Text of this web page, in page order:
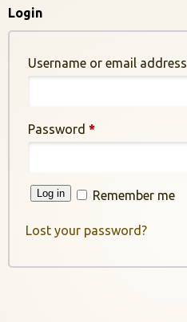
Login
Username or email address
Password *Required
Remember me
Log in
Lost your password?